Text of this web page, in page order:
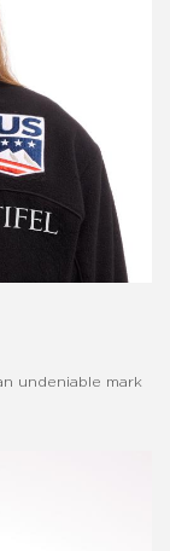
undeniable mark